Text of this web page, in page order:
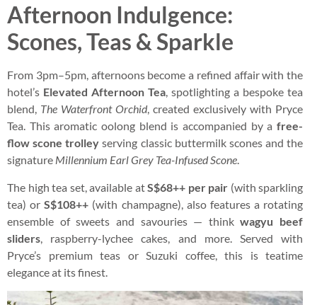
Afternoon Indulgence:
Scones, Teas & Sparkle
From 3pm–5pm, afternoons become a refined affair with the
hotel’s Elevated Afternoon Tea, spotlighting a bespoke tea
blend, The Waterfront Orchid, created exclusively with Pryce
Tea. This aromatic oolong blend is accompanied by a free-
flow scone trolley serving classic buttermilk scones and the
signature Millennium Earl Grey Tea-Infused Scone.
The high tea set, available atS$68++ per pair (with sparkling
tea) orS$108++ (with champagne), also features a rotating
ensemble of sweets and savouries — thinkwagyu beef
sliders, raspberry-lychee cakes, and more. Served with
Pryce’s premium teas or Suzuki coffee, this is teatime
elegance at its finest.